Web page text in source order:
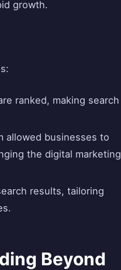
growth.
ranked, making search
allowed businesses to
the digital marketing
results, tailoring
Beyond